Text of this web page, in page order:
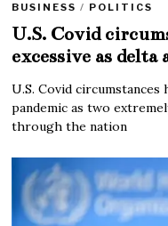
BUSINESS / POLITICS
U.S. Covid
excessive as
U.S. Covid
pandemic as two
through the nation